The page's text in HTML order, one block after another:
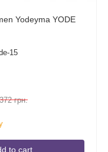
Yodeyma YODE
15
372 грн.
to cart